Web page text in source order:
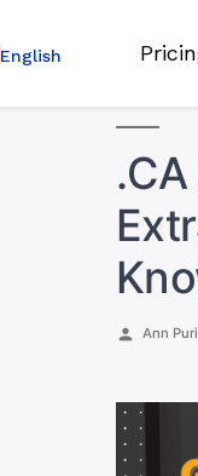
English
Posted
Ann